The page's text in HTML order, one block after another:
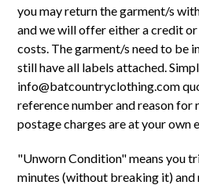
you may return the garment/s
and we will offer either a credit
costs. The garment/s need to be
still have all labels attached.
info@batcountryclothing.com
reference number and reason for
postage charges are at your own
"Unworn Condition" means you
minutes (without breaking it) and